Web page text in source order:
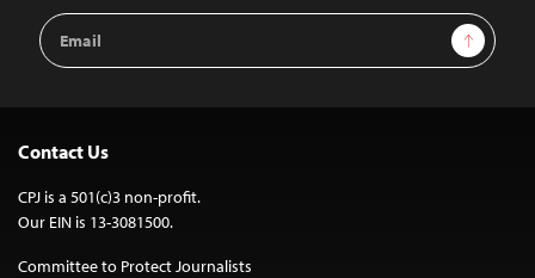
Email
Address
Sign Up
Contact Us
CPJ is a 501(c)3 non-profit.
Our EIN is 13-3081500.
Committee to Protect Journalists